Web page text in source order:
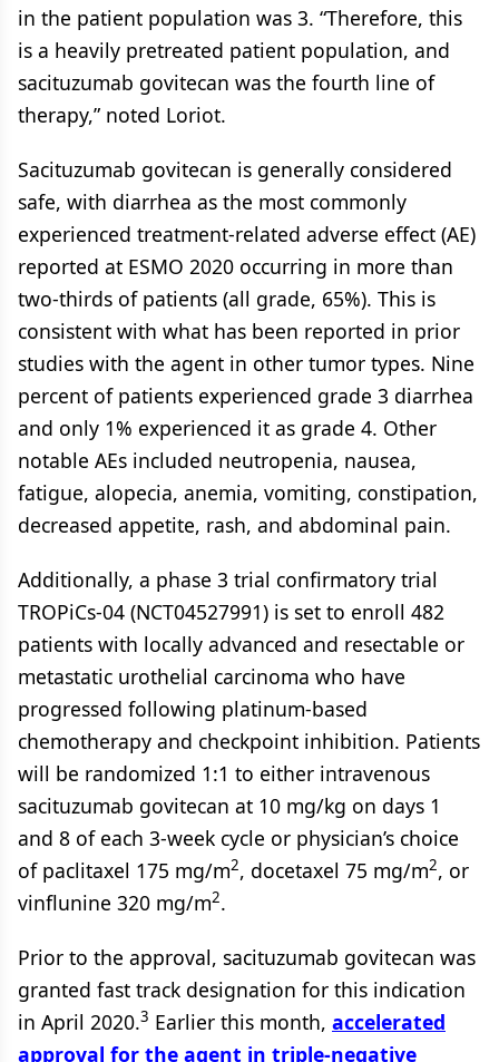
in the patient population was 3. “Therefore, this
is a heavily pretreated patient population, and
sacituzumab govitecan was the fourth line of
therapy,” noted Loriot.
Sacituzumab govitecan is generally considered
safe, with diarrhea as the most commonly
experienced treatment-related adverse effect (AE)
reported at ESMO 2020 occurring in more than
two-thirds of patients (all grade, 65%). This is
consistent with what has been reported in prior
studies with the agent in other tumor types. Nine
percent of patients experienced grade 3 diarrhea
and only 1% experienced it as grade 4. Other
notable AEs included neutropenia, nausea,
fatigue, alopecia, anemia, vomiting, constipation,
decreased appetite, rash, and abdominal pain.
Additionally, a phase 3 trial confirmatory trial
TROPiCs-04 (NCT04527991) is set to enroll 482
patients with locally advanced and resectable or
metastatic urothelial carcinoma who have
progressed following platinum-based
chemotherapy and checkpoint inhibition. Patients
will be randomized 1:1 to either intravenous
sacituzumab govitecan at 10 mg/kg on days 1
and 8 of each 3-week cycle or physician’s choice
of paclitaxel 175 mg/m2, docetaxel 75 mg/m2, or
vinflunine 320 mg/m2.
Prior to the approval, sacituzumab govitecan was
granted fast track designation for this indication
in April 2020.3 Earlier this month, accelerated
approval for the agent in triple-negative